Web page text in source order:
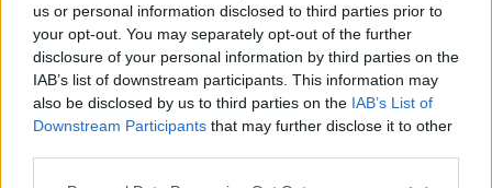
us or personal information disclosed to third parties prior to
your opt-out. You may separately opt-out of the further
disclosure of your personal information by third parties on the
IAB’s list of downstream participants. This information may
also be disclosed by us to third parties on the IAB’s List of
Downstream Participants that may further disclose it to other